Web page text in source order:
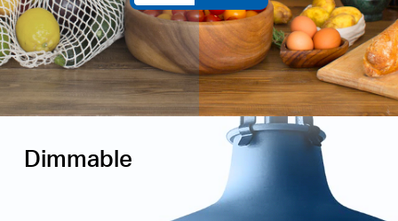
Dimmable